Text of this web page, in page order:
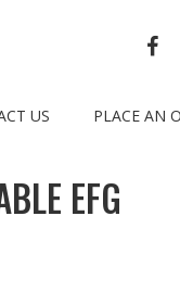
US PLACE AN
EFG